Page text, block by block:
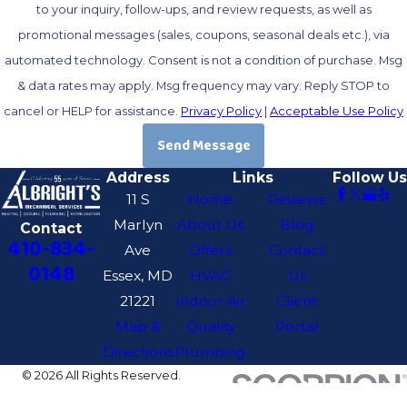
to your inquiry, follow-ups, and review requests, as well as
promotional messages (sales, coupons, seasonal deals etc.), via
automated technology. Consent is not a condition of purchase. Msg
& data rates may apply. Msg frequency may vary. Reply STOP to
cancel or HELP for assistance. Privacy Policy | Acceptable Use Policy
Send Message
Contact
410-834-
0148
Address
11 S
Marlyn
Ave
Essex, MD
21221
Map &
Directions
Links
Home
About Us
Offers
HVAC
Indoor Air
Quality
Plumbing
Reviews
Blog
Contact
Us
Client
Portal
Follow Us
© 2026 All Rights Reserved.